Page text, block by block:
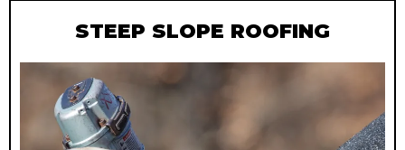
STEEP SLOPE ROOFING